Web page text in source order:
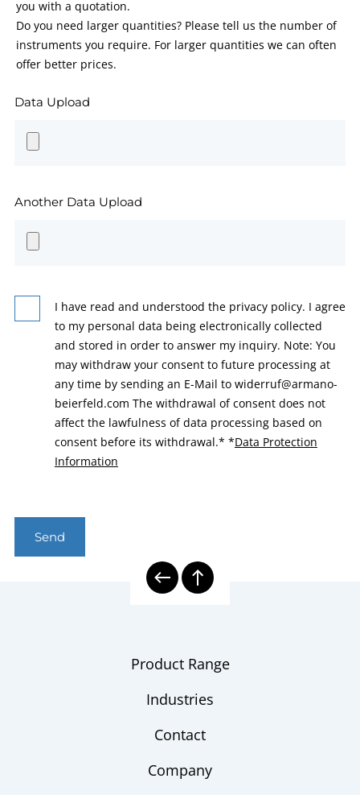
you with a quotation.
Do you need larger quantities? Please tell us the number of
instruments you require. For larger quantities we can often
offer better prices.
Data Upload
Another Data Upload
I have read and understood the privacy policy. I agree
to my personal data being electronically collected
and stored in order to answer my inquiry. Note: You
may withdraw your consent to future processing at
any time by sending an E-Mail to widerruf@armano-
beierfeld.com The withdrawal of consent does not
affect the lawfulness of data processing based on
consent before its withdrawal.* *Data Protection
Information
Send
Product Range
Industries
Contact
Company